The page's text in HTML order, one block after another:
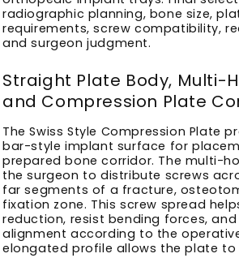
radiographic planning, bone size,
requirements, screw compatibility,
and surgeon judgment.
Straight Plate Body, Multi-
and Compression Plate
The Swiss Style Compression Plate
bar-style implant surface for
prepared bone corridor. The multi-
the surgeon to distribute screws
far segments of a fracture,
fixation zone. This screw spread
reduction, resist bending forces,
alignment according to the
elongated profile allows the plate to